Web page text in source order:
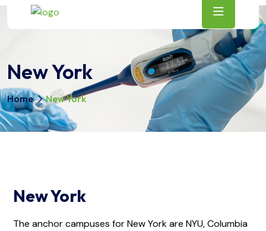
New York
Home New York
New York
The anchor campuses for New York are NYU, Columbia